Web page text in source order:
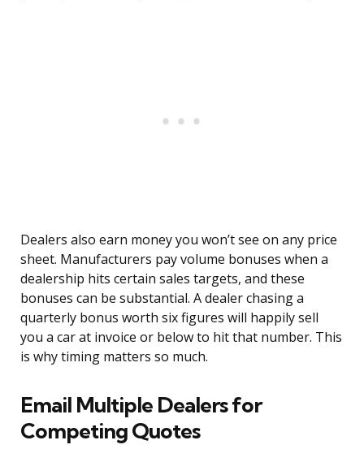
Dealers also earn money you won’t see on any price
sheet. Manufacturers pay volume bonuses when a
dealership hits certain sales targets, and these
bonuses can be substantial. A dealer chasing a
quarterly bonus worth six figures will happily sell
you a car at invoice or below to hit that number. This
is why timing matters so much.
Email Multiple Dealers for
Competing Quotes